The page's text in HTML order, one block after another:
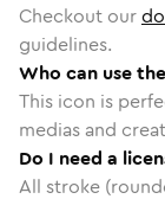
Checkout our
guidelines.
Who can use
This icon is
medias and
Do I need a
All stroke